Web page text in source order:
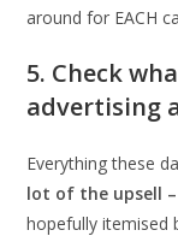
around for EACH
5. Check
advertising
Everything these
lot of the upsell –
hopefully itemised